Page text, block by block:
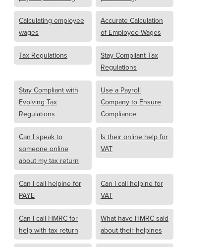
Calculating employee
wages
Accurate Calculation
of Employee Wages
Tax Regulations
Stay Compliant Tax
Regulations
Stay Compliant with
Evolving Tax
Regulations
Use a Payroll
Company to Ensure
Compliance
Can I speak to
someone online
about my tax return
Is their online help for
VAT
Can I call helpine for
PAYE
Can I call helpine for
VAT
Can I call HMRC for
help with tax return
What have HMRC said
about their helpines